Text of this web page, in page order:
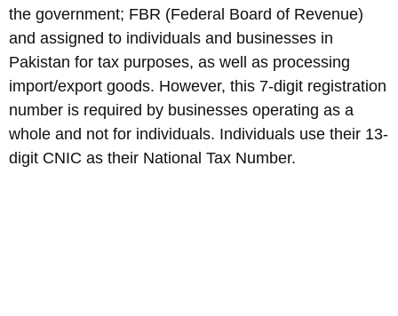
the government; FBR (Federal Board of Revenue)
and assigned to individuals and businesses in
Pakistan for tax purposes, as well as processing
import/export goods. However, this 7-digit registration
number is required by businesses operating as a
whole and not for individuals. Individuals use their 13-
digit CNIC as their National Tax Number.